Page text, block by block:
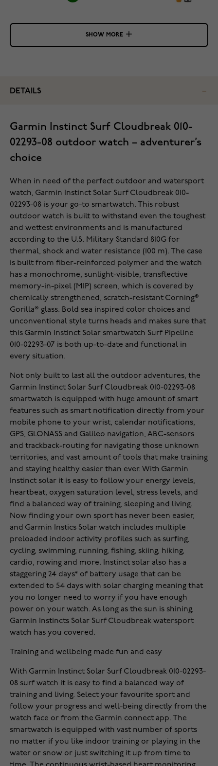
SHOW MORE
DETAILS
Garmin Instinct Surf Cloudbreak 010-
02293-08 outdoor watch – adventurer’s
choice
When in need of the perfect outdoor and watersport
watch, Garmin Instinct Solar Surf Cloudbreak 010-
02293-08 is your go-to smartwatch. This robust
outdoor watch is built to withstand even the toughest
and wettest environments and is manufactured
according to the U.S. Military Standard 810G for
thermal, shock and water resistance (100 m). The case
is built from fiber-reinforced polymer and the watch
has a monochrome, sunlight-visible, transflective
memory-in-pixel (MIP) screen, which is covered by
chemically strengthened, scratch-resistant Corning®
Gorilla® glass. Bold sea inspired color choices and
unconventional style turns heads and makes sure that
this Garmin Instinct Solar smartwatch Surf Pipeline
010-02293-07 is both up-to-date and functional in
every situation.
Not only built to last all the outdoor adventures, the
Garmin Instinct Solar Surf Cloudbreak 010-02293-08
smartwatch is equipped with huge amount of smart
features such as smart notification directly from your
mobile phone to your wrist, calendar notifications,
GPS, GLONASS and Galileo navigation, ABC-sensors
and trackback-routing for navigating those unknown
territories, and vast amount of tools that make training
and staying healthy easier than ever. With Garmin
Instinct solar it is easy to follow your energy levels,
heartbeat, oxygen saturation level, stress levels, and
find a balanced way of training, sleeping and living.
Now finding your own sport has never been easier,
and Garmin Instics Solar watch includes multiple
preloaded indoor activity profiles such as surfing,
cycling, swimming, running, fishing, skiing, hiking,
cardio, rowing and more. Instinct solar also has a
staggering 24 days* of battery usage that can be
extended to 54 days with solar charging meaning that
you no longer need to worry if you have enough
power on your watch. As long as the sun is shining,
Garmin Instincts Solar Surf Cloudbreak watersport
watch has you covered.
Training and wellbeing made fun and easy
With Garmin Instinct Solar Surf Cloudbreak 010-02293-
08 surf watch it is easy to find a balanced way of
training and living. Select your favourite sport and
follow your progress and well-being directly from the
watch face or from the Garmin connect app. The
smartwatch is equipped with vast number of sports
no matter if you like indoor training or playing in the
water or snow or just switching it up from time to